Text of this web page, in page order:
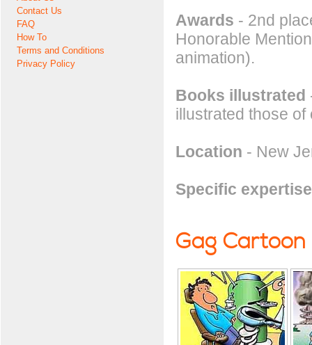
Contact Us
FAQ
How To
Terms and Conditions
Privacy Policy
Awards - 2nd
Honorable
animation).
Books illustrated
illustrated those
Location - New
Specific expertise
Gag Cartoon